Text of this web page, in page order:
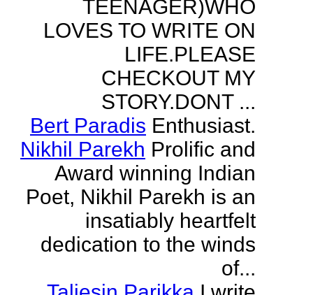
TEENAGER)WHO
LOVES TO WRITE ON
LIFE.PLEASE
CHECKOUT MY
STORY.DONT ...
Bert Paradis Enthusiast.
Nikhil Parekh Prolific and
Award winning Indian
Poet, Nikhil Parekh is an
insatiably heartfelt
dedication to the winds
of...